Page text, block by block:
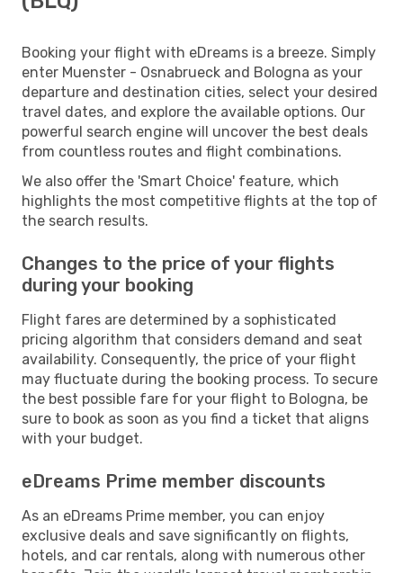
Booking your flight with eDreams is a breeze. Simply
enter Muenster - Osnabrueck and Bologna as your
departure and destination cities, select your desired
travel dates, and explore the available options. Our
powerful search engine will uncover the best deals
from countless routes and flight combinations.
We also offer the 'Smart Choice' feature, which
highlights the most competitive flights at the top of
the search results.
Changes to the price of your flights
during your booking
Flight fares are determined by a sophisticated
pricing algorithm that considers demand and seat
availability. Consequently, the price of your flight
may fluctuate during the booking process. To secure
the best possible fare for your flight to Bologna, be
sure to book as soon as you find a ticket that aligns
with your budget.
eDreams Prime member discounts
As an eDreams Prime member, you can enjoy
exclusive deals and save significantly on flights,
hotels, and car rentals, along with numerous other